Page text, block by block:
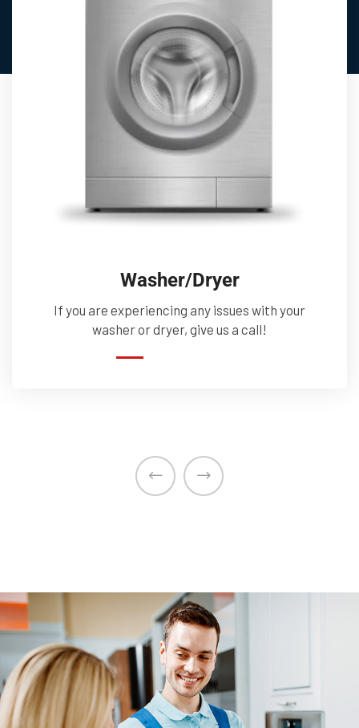
Washer/Dryer
If you are experiencing any issues with your
washer or dryer, give us a call!